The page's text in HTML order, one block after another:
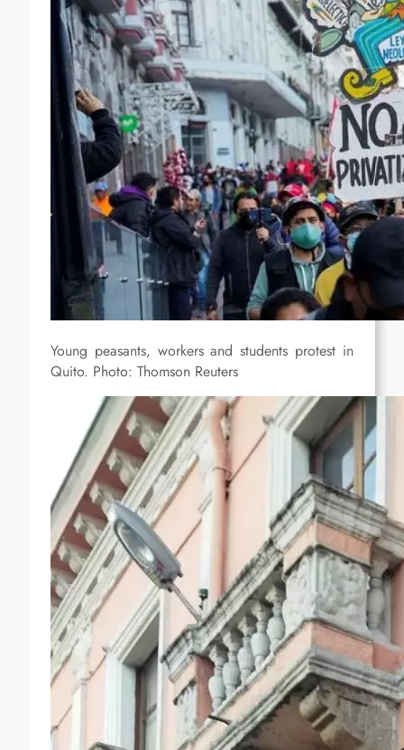
Young peasants, workers and students protest in
Quito. Photo: Thomson Reuters